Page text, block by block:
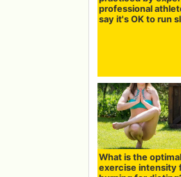
professional
say it's OK to run
What is the optimal
exercise intensity